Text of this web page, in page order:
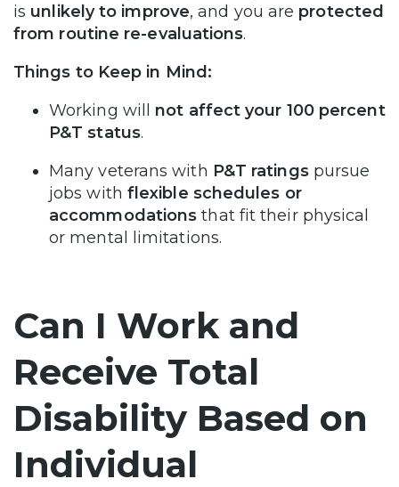
is unlikely to improve, and you are protected
from routine re-evaluations.
Things to Keep in Mind:
Working will not affect your 100 percent
P&T status.
Many veterans with P&T ratingspursue
jobs with flexible schedules or
accommodations that fit their physical
or mental limitations.
Can I Work and
Receive Total
Disability Based on
Individual